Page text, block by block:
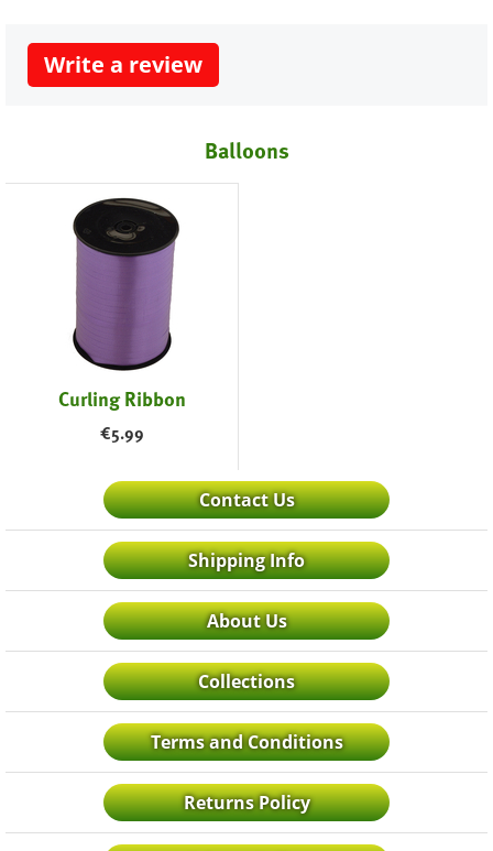
Write a review
Balloons
Curling Ribbon
€5.99
Contact Us
Shipping Info
About Us
Collections
Terms and Conditions
Returns Policy